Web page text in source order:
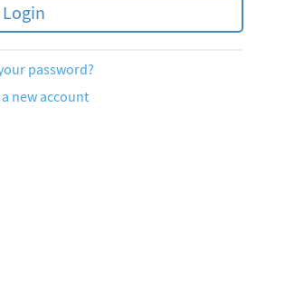
password?
new account